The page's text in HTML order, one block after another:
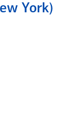
York)